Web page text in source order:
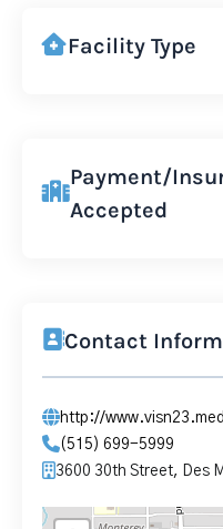
Facility Type
Payment/
Accepted
Contact
http://
(515) 699-5999
3600 30th Street, Des